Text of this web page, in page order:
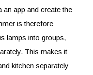
an app and create the
is therefore
lamps into groups,
This makes it
kitchen separately